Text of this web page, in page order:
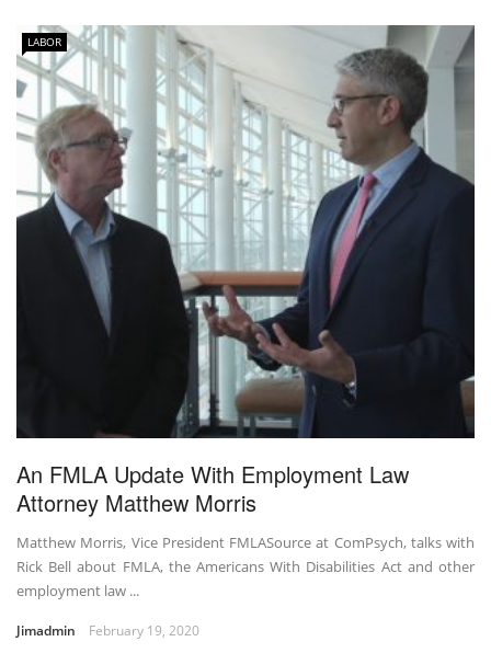
LABOR
An FMLA Update With Employment Law
Attorney Matthew Morris
Matthew Morris, Vice President FMLASource at ComPsych, talks with
Rick Bell about FMLA, the Americans With Disabilities Act and other
employment law ...
Jimadmin February 19, 2020